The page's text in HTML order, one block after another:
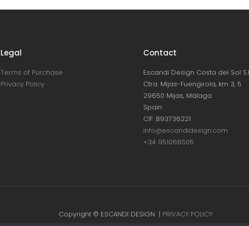
Legal
Terms of Purchase
Privacy Policy
Contact
Escandi Design Costa del Sol
Ctra. Mijas-Fuengirola, km 3, 5
29650 Mijas, Málaga
Spain
CIF: B93736221
info@escandidesign.com
+34 951068505
Copyright © ESCANDI DESIGN | PRIVACY POLICY